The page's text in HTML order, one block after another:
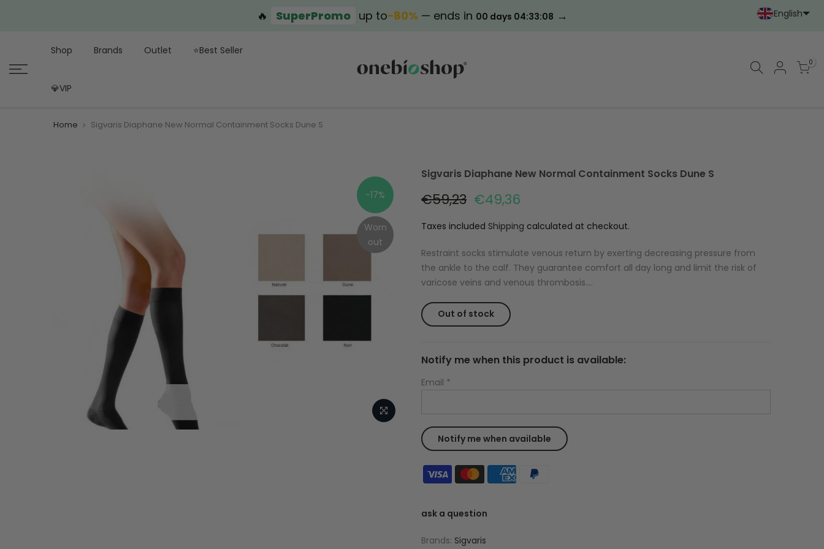
English
🔥 SuperPromo up to−80% — ends in 00 days 04:33:08 →
Shop Brands Outlet ⭐Best Seller
💎VIP
0
Home Sigvaris Diaphane New Normal Containment Socks Dune S
-17%
Worn
out
Sigvaris Diaphane New Normal Containment Socks Dune S
€59,23 €49,36
Taxes included Shipping calculated at checkout.
Restraint socks stimulate venous return by exerting decreasing pressure from
the ankle to the calf. They guarantee comfort all day long and limit the risk of
varicose veins and venous thrombosis....
Out of stock
Notify me when this product is available:
Email *
ask a question
Brands: Sigvaris